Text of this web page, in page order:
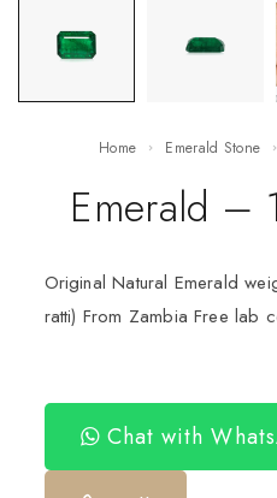
Home Emerald Stone
Emerald –
Original Natural Emerald
ratti) From Zambia Free lab
Chat with